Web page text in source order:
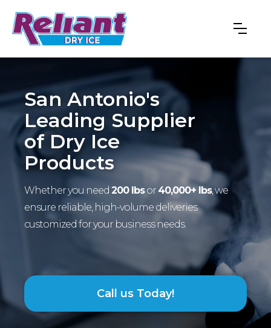
San Antonio's
Leading Supplier
of Dry Ice
Products
Whether you need 200 lbsor 40,000+ lbs, we
ensure reliable, high-volume deliveries
customized for your business needs.
Call us Today!